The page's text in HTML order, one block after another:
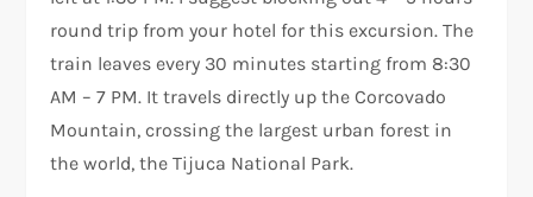
round trip from your hotel for this excursion. The
train leaves every 30 minutes starting from 8:30
AM – 7 PM. It travels directly up the Corcovado
Mountain, crossing the largest urban forest in
the world, the Tijuca National Park.